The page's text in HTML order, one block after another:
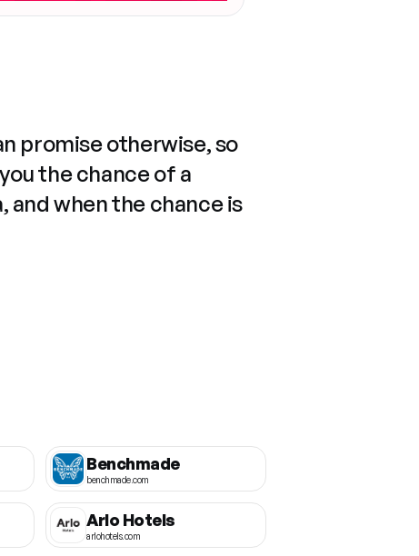
promise otherwise, so
the chance of a
and when the chance is
Benchmade
benchmade.com
Arlo Hotels
arlohotels.com